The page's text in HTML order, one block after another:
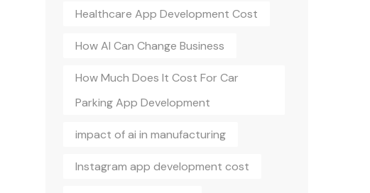
Healthcare App Development Cost
How AI Can Change Business
How Much Does It Cost For Car
Parking App Development
impact of ai in manufacturing
Instagram app development cost